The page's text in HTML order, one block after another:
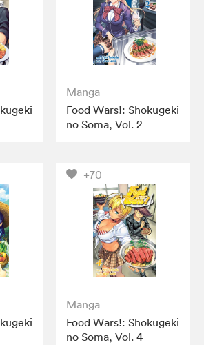
Manga
Food Wars!: Shokugeki
no Soma, Vol. 2
+70
Manga
Food Wars!: Shokugeki
no Soma, Vol. 4